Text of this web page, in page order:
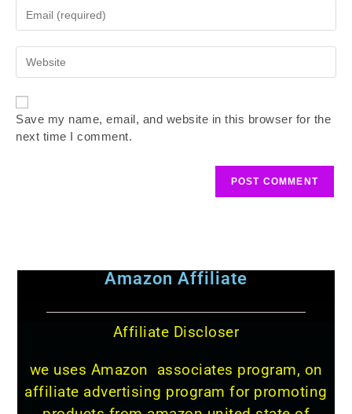
Save my name, email, and website in this browser for the
next time I comment.
Amazon Affiliate
Affiliate Discloser
we uses Amazon associates program, on
affiliate advertising program for promoting